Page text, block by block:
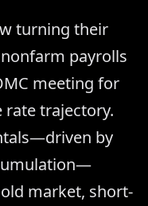
turning their
payrolls
meeting for
trajectory.
by
market, short-